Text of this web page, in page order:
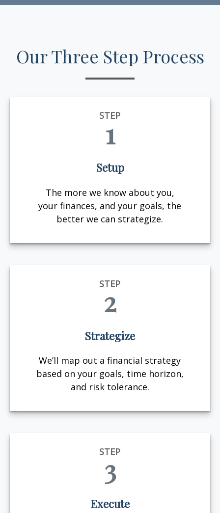
Our Three Step Process
STEP
1
Setup
The more we know about you,
your finances, and your goals, the
better we can strategize.
STEP
2
Strategize
We’ll map out a financial strategy
based on your goals, time horizon,
and risk tolerance.
STEP
3
Execute